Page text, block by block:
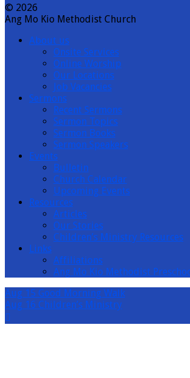
© 2026
Ang Mo Kio Methodist Church
About us
Onsite Services
Online Worship
Our Locations
Job Vacancies
Sermons
Recent Sermons
Sermon Topics
Sermon Books
Sermon Speakers
Events
Bulletin
Church Calendar
Upcoming Events
Resources
Articles
Our Stories
Children’s Ministry Resources
Links
Affiliations
Ang Mo Kio Methodist
Aug 15 Good Morning Walk
Aug 16 Children’s Ministry